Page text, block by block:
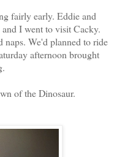
fairly early. Eddie and
I went to visit Cacky.
We'd planned to ride
afternoon brought
of the Dinosaur.